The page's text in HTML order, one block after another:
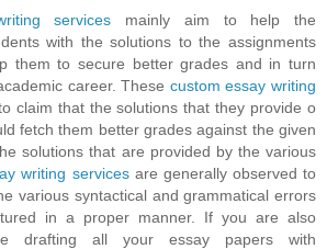
services mainly aim to help the
with the solutions to the assignments
them to secure better grades and in turn
career. These custom essay writing
claim that the solutions that they provide o
fetch them better grades against the given
solutions that are provided by the various
writing servicesare generally observed to
various syntactical and grammatical errors
in a proper manner. If you are also
drafting all your essay papers with